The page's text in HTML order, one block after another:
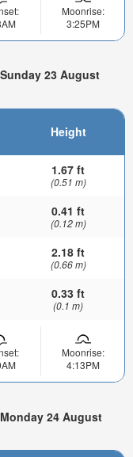
Moonrise:
3:25PM
23 August
Height
1.67 ft
(0.51 m)
0.41 ft
(0.12 m)
2.18 ft
(0.66 m)
0.33 ft
(0.1 m)
Moonrise:
4:13PM
24 August